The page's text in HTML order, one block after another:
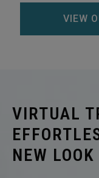
VIEW
VIRTUAL
NEW LOOK